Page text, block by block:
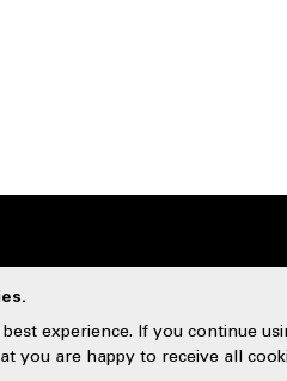
experience. If you continue
you are happy to receive all